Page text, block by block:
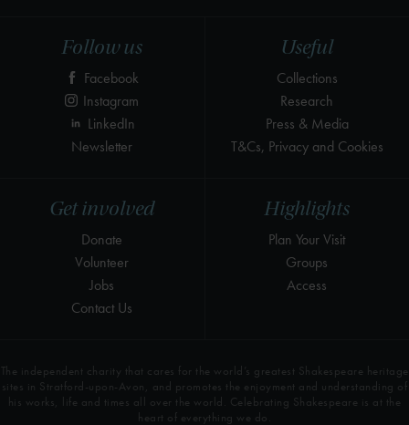
Highlights
Plan Your Visit
Groups
Access
Get involved
Donate
Volunteer
Jobs
Contact Us
Useful
Collections
Research
Press & Media
T&Cs, Privacy and Cookies
Follow us
Facebook
Instagram
LinkedIn
Newsletter
The independent charity that cares for the world’s greatest Shakespeare heritage
sites in Stratford-upon-Avon, and promotes the enjoyment and understanding of
his works, life and times all over the world. Celebrating Shakespeare is at the
heart of everything we do.